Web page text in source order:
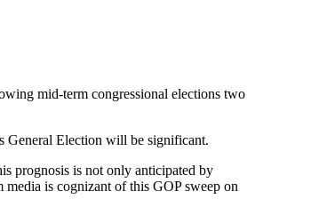
mid-term congressional elections two
General Election will be significant.
prognosis is not only anticipated by
is cognizant of this GOP sweep on